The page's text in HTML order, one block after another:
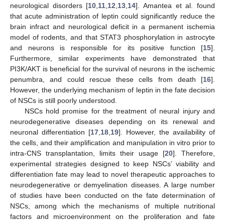
neurological disorders [10 11 12 13 14]. Amantea et al. found
that acute administration of leptin could significantly reduce the
brain infract and neurological deficit in a permanent ischemia
model of rodents, and that STAT3 phosphorylation in astrocyte
and neurons is responsible for its positive function [15].
Furthermore, similar experiments have demonstrated that
PI3K/AKT is beneficial for the survival of neurons in the ischemic
penumbra, and could rescue these cells from death [16].
However, the underlying mechanism of leptin in the fate decision
of NSCs is still poorly understood.
NSCs hold promise for the treatment of neural injury and
neurodegenerative diseases depending on its renewal and
neuronal differentiation [17 18 19]. However, the availability of
the cells, and their amplification and manipulation in vitro prior to
intra-CNS transplantation, limits their usage [20]. Therefore,
experimental strategies designed to keep NSCs’ viability and
differentiation fate may lead to novel therapeutic approaches to
neurodegenerative or demyelination diseases. A large number
of studies have been conducted on the fate determination of
NSCs, among which the mechanisms of multiple nutritional
factors and microenvironment on the proliferation and fate